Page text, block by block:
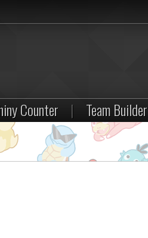
Counter | Team Builder